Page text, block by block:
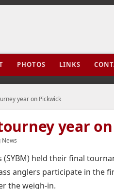
PHOTOS LINKS
year on Pickwick
year
News
(SYBM) held their final
anglers participate in the
the weigh-in.